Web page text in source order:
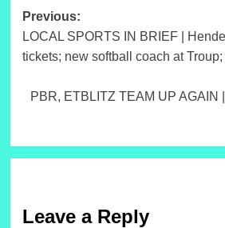
Post
navigation
Previous:
LOCAL SPORTS IN BRIEF |
tickets; new softball coach at
PBR, ETBLITZ TEAM UP AGAIN
Leave a Reply